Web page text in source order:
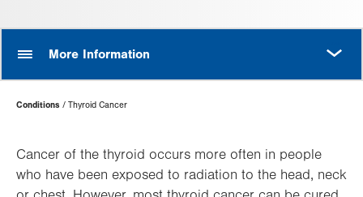
More Information
Page
Hierarchy
Conditions Thyroid Cancer
Cancer of the thyroid occurs more often in people
who have been exposed to radiation to the head, neck